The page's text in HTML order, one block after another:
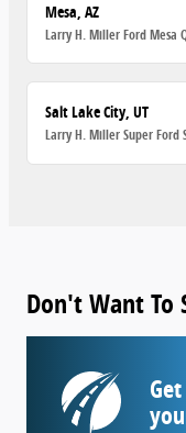
Mesa, AZ
Larry H. Miller Ford Mesa
Salt Lake City, UT
Larry H. Miller Super Ford
Don't Want To